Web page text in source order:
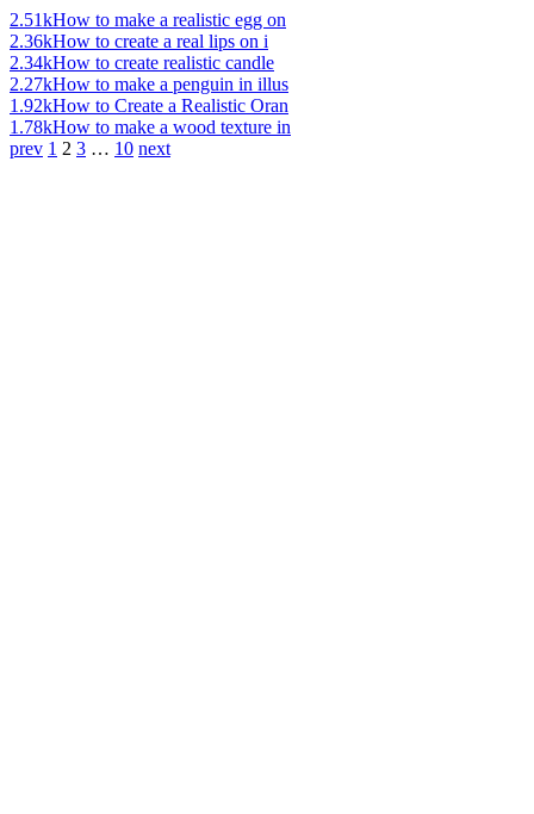
2.51kHow to make a realistic egg on
2.36kHow to create a real lips on i
2.34kHow to create realistic candle
2.27kHow to make a penguin in illus
1.92kHow to Create a Realistic Oran
1.78kHow to make a wood texture in
prev 1 2 3 … 10 next